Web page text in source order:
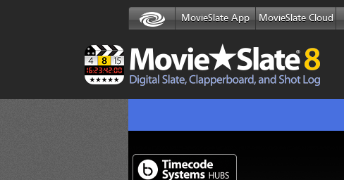
MovieSlate App MovieSlate Cloud